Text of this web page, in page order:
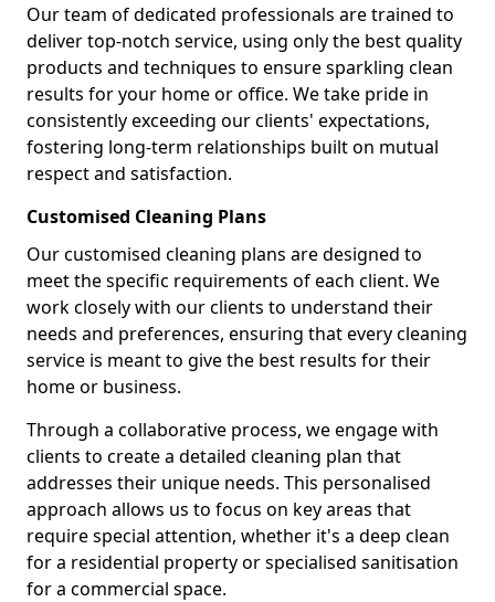
Our team of dedicated professionals are trained to
deliver top-notch service, using only the best quality
products and techniques to ensure sparkling clean
results for your home or office. We take pride in
consistently exceeding our clients' expectations,
fostering long-term relationships built on mutual
respect and satisfaction.
Customised Cleaning Plans
Our customised cleaning plans are designed to
meet the specific requirements of each client. We
work closely with our clients to understand their
needs and preferences, ensuring that every cleaning
service is meant to give the best results for their
home or business.
Through a collaborative process, we engage with
clients to create a detailed cleaning plan that
addresses their unique needs. This personalised
approach allows us to focus on key areas that
require special attention, whether it's a deep clean
for a residential property or specialised sanitisation
for a commercial space.